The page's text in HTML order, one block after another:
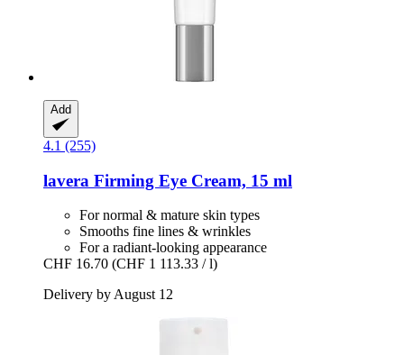
Add
4.1 (255)
lavera Firming Eye Cream, 15 ml
For normal & mature skin types
Smooths fine lines & wrinkles
For a radiant-looking appearance
CHF 16.70 (CHF 1 113.33 / l)
Delivery by August 12